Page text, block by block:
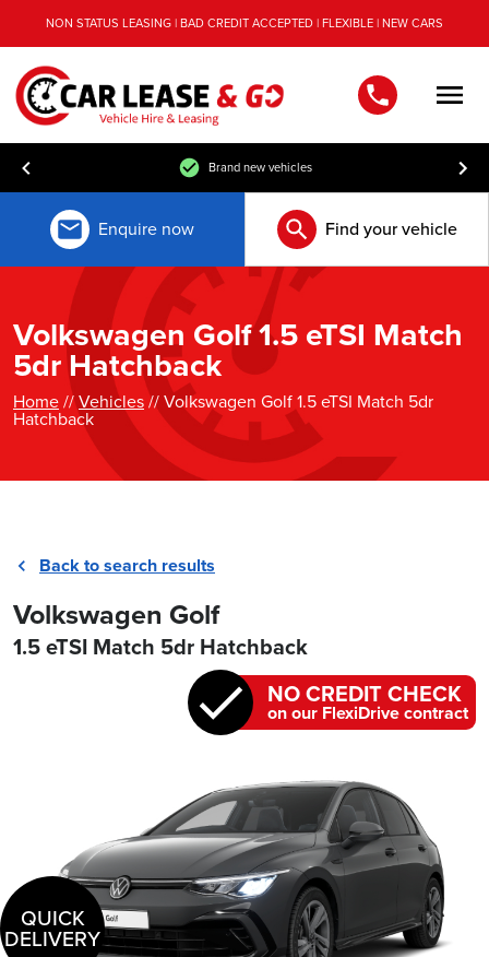
NON STATUS LEASING | BAD CREDIT ACCEPTED | FLEXIBLE | NEW CARS
Brand new vehicles
Enquire now Find your vehicle
Volkswagen Golf 1.5 eTSI Match
5dr Hatchback
Home//Vehicles// Volkswagen Golf 1.5 eTSI Match 5dr
Hatchback
Back to search results
Volkswagen Golf
1.5 eTSI Match 5dr Hatchback
NO CREDIT CHECK
on our FlexiDrive contract
QUICK
DELIVERY